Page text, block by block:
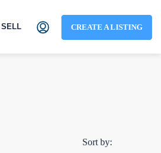
SELL CREATE A LISTING
Sort by: